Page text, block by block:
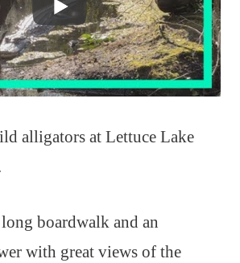
alligators at Lettuce Lake
boardwalk and an
with great views of the